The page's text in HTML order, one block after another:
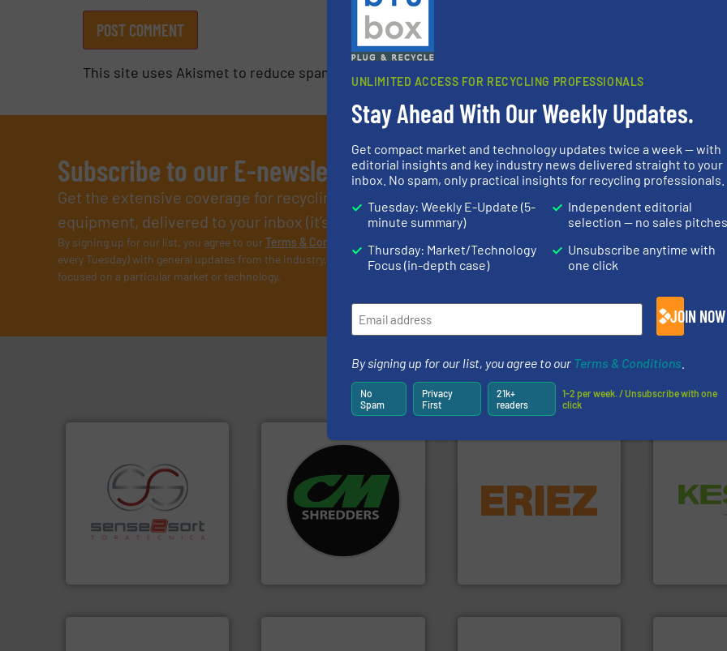
This site uses Akismet to reduce spam.
Subscribe to our E-newsletters
Get the extensive coverage for recycling professionals who buy, maintain, manage or operate
equipment, delivered to your inbox (it’s free!).
By signing up for our list, you agree to ourTerms & Conditions
every Tuesday) with general updates from the industry, and one Market Focus / E-Product Newsletter (delivered every Thursday) that is
focused on a particular market or technology.
Partners
specialized in sensor-based
sorting equipment for metal
sorting applications in
recycling.More info ➜
For more than 35 years, CM
Shredders has been
designing and
manufacturing the world’s
most advanced industrial
shredders and recycling
systems.More info ➜
detection and materials
feeding, screening,
conveying and controlling
and
Waste.
UNLIMITED ACCESS FOR RECYCLING PROFESSIONALS
Stay Ahead With Our Weekly Updates.
Get compact market and technology updates twice a week — with
editorial insights and key industry news delivered straight to your
inbox. No spam, only practical insights for recycling professionals.
Tuesday: Weekly E-Update (5-
minute summary)
Thursday: Market/Technology
Focus (in-depth case)
Independent editorial
selection — no sales pitches
Unsubscribe anytime with
one click
JOIN NOW
By signing up for our list, you agree to our Terms & Conditions
No
Spam
Privacy
First
21k+
readers
1-2 per week. / Unsubscribe with one
click